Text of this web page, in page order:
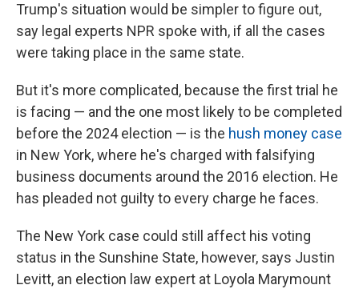
Trump's situation would be simpler to figure out,
say legal experts NPR spoke with, if all the cases
were taking place in the same state.
But it's more complicated, because the first trial he
is facing — and the one most likely to be completed
before the 2024 election — is the hush money case
in New York, where he's charged with falsifying
business documents around the 2016 election. He
has pleaded not guilty to every charge he faces.
The New York case could still affect his voting
status in the Sunshine State, however, says Justin
Levitt, an election law expert at Loyola Marymount